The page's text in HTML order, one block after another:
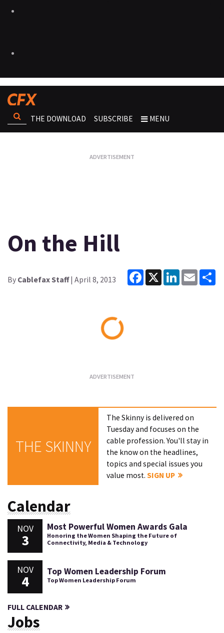
THE DOWNLOAD SUBSCRIBE MENU
On the Hill
By Cablefax Staff| April 8, 2013
Facebook
X LinkedInEmail
THE SKINNY
The Skinny is delivered on
Tuesday and focuses on the
cable profession. You'll stay in
the know on the headlines,
topics and special issues you
value most.SIGN UP
Calendar
NOV
3
Most Powerful Women Awards Gala
Honoring the Women Shaping the Future of
Connectivity, Media & Technology
NOV
4
Top Women Leadership Forum
Top Women Leadership Forum
FULL CALENDAR
Jobs